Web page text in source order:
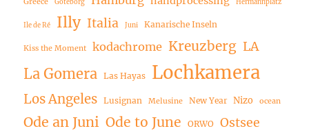
Göteborg Hermannplatz
Ile de Ré Illy Italia Juni Kanarische Inseln
Kiss the Moment kodachrome Kreuzberg LA
La Gomera Las Hayas Lochkamera
Los Angeles Lusignan Melusine New Year Nizo ocean
Ode an Juni Ode to June ORWO Ostsee